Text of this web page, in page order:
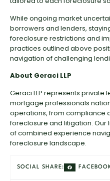
While ongoing market
borrowers and lenders,
foreclosure restrictions and
practices outlined above
navigation of challenging
About Geraci LLP
Geraci LLP represents private
mortgage professionals
operations, from compliance
foreclosure and litigation.
of combined experience
foreclosure landscape.
SOCIAL SHARE: